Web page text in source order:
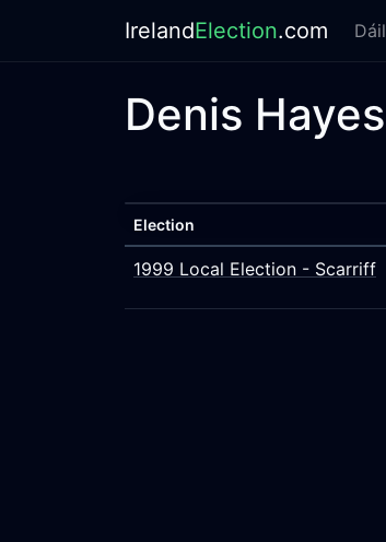
IrelandElection.com Dáil
Denis Hayes
Election
1999 Local Election - Scarriff